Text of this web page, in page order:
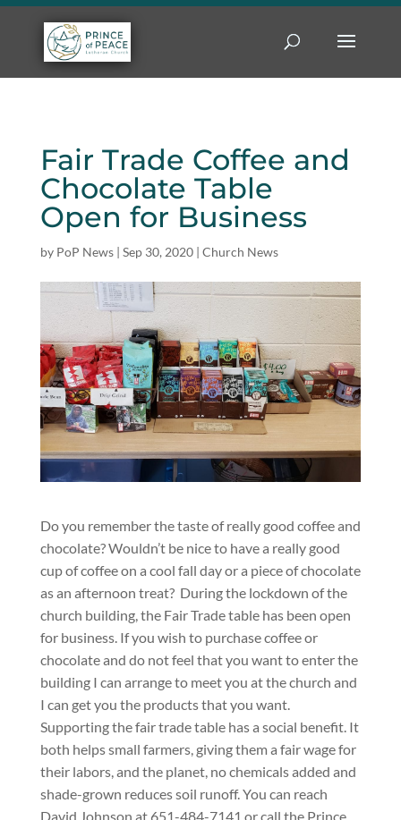
Fair Trade Coffee and
Chocolate Table
Open for Business
by PoP News| Sep 30, 2020| Church News
Do you remember the taste of really good coffee and
chocolate? Wouldn’t be nice to have a really good
cup of coffee on a cool fall day or a piece of chocolate
as an afternoon treat? During the lockdown of the
church building, the Fair Trade table has been open
for business. If you wish to purchase coffee or
chocolate and do not feel that you want to enter the
building I can arrange to meet you at the church and
I can get you the products that you want.
Supporting the fair trade table has a social benefit. It
both helps small farmers, giving them a fair wage for
their labors, and the planet, no chemicals added and
shade-grown reduces soil runoff. You can reach
David Johnson at 651-484-7141 or call the Prince